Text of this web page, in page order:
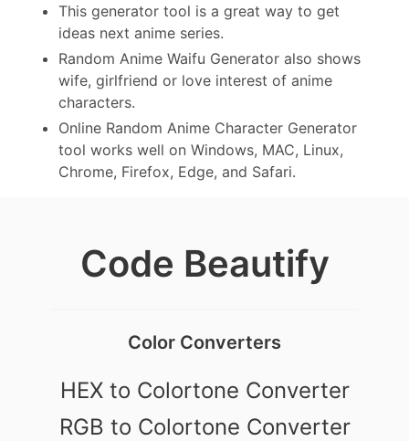
This generator tool is a great way to get
ideas next anime series.
Random Anime Waifu Generator also shows
wife, girlfriend or love interest of anime
characters.
Online Random Anime Character Generator
tool works well on Windows, MAC, Linux,
Chrome, Firefox, Edge, and Safari.
Code Beautify
Color Converters
HEX to Colortone Converter
RGB to Colortone Converter